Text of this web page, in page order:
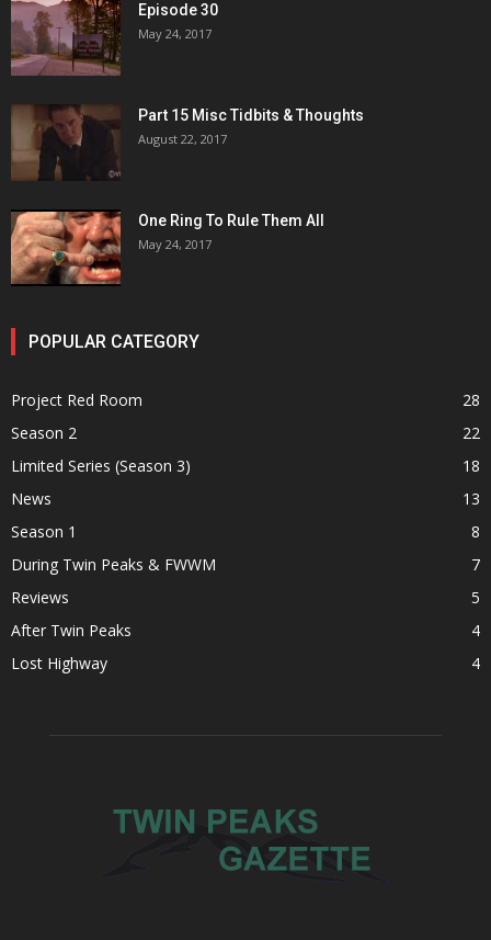
Episode 30
May 24, 2017
Part 15 Misc Tidbits & Thoughts
August 22, 2017
One Ring To Rule Them All
May 24, 2017
POPULAR CATEGORY
Project Red Room
28
Season 2
22
Limited Series (Season 3)
18
News
13
Season 1
8
During Twin Peaks & FWWM
7
Reviews
5
After Twin Peaks
4
Lost Highway
4